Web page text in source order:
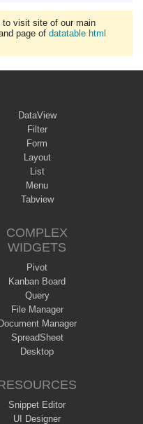
to visit site of our main
page of datatable html
DataView
Filter
Form
Layout
List
Menu
Tabview
COMPLEX
WIDGETS
Pivot
Kanban Board
Query
File Manager
Document Manager
SpreadSheet
Desktop
Snippet Editor
UI Designer